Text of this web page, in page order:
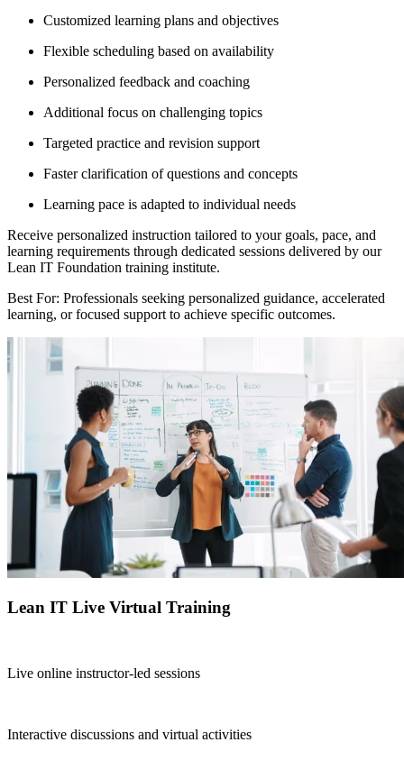
Customized learning plans and objectives
Flexible scheduling based on availability
Personalized feedback and coaching
Additional focus on challenging topics
Targeted practice and revision support
Faster clarification of questions and concepts
Learning pace is adapted to individual needs
Receive personalized instruction tailored to your goals, pace, and
learning requirements through dedicated sessions delivered by our
Lean IT Foundation training institute.
Best For: Professionals seeking personalized guidance, accelerated
learning, or focused support to achieve specific outcomes.
Lean IT Live Virtual Training
Live online instructor-led sessions
Interactive discussions and virtual activities